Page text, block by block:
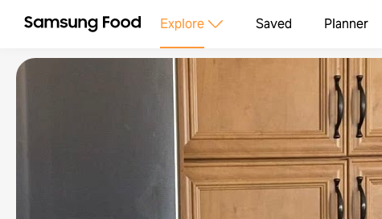
Explore Saved Planner